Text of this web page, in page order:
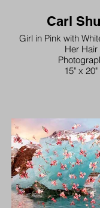
Carl
Girl in Pink with
Her Hair
15" x 20"